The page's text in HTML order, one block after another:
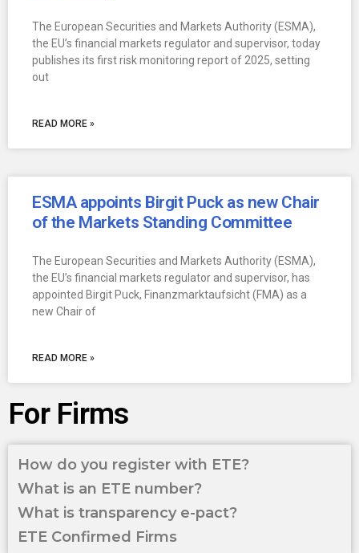
The European Securities and Markets Authority (ESMA),
the EU’s financial markets regulator and supervisor, today
publishes its first risk monitoring report of 2025, setting
out
READ MORE »
ESMA appoints Birgit Puck as new Chair
of the Markets Standing Committee
The European Securities and Markets Authority (ESMA),
the EU’s financial markets regulator and supervisor, has
appointed Birgit Puck, Finanzmarktaufsicht (FMA) as a
new Chair of
READ MORE »
For Firms
How do you register with ETE?
What is an ETE number?
What is transparency e-pact?
ETE Confirmed Firms